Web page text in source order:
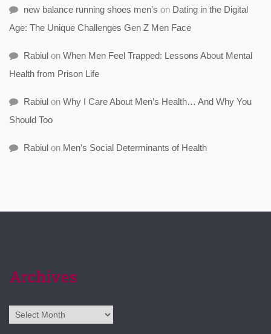
new balance running shoes men's on Dating in the Digital
Age: The Unique Challenges Gen Z Men Face
Rabiul on When Men Feel Trapped: Lessons About Mental
Health from Prison Life
Rabiul on Why I Care About Men’s Health… And Why You
Should Too
Rabiul on Men’s Social Determinants of Health
Archives
Archives